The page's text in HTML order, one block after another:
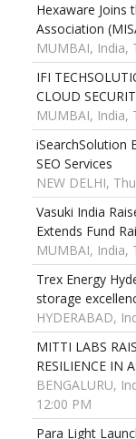
Hexaware Joins
Association
MUMBAI, India,
IFI
CLOUD
MUMBAI, India,
iSearchSolution
SEO Services
NEW DELHI,
Vasuki India
Extends Fund
MUMBAI, India,
Trex Energy
storage
HYDERABAD,
MITTI LABS
RESILIENCE IN
BENGALURU,
12:00 PM
Para Light